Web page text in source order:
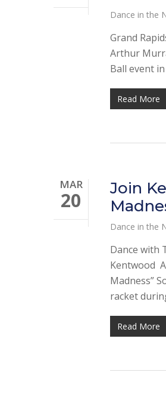
Dance in the
Grand
Arthur
Ball event
Read More
MAR
20
Join
Dance in the
Dance with
Kentwood
Madness”
racket
Read More